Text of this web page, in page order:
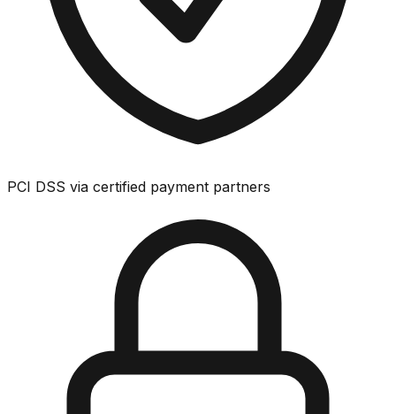
PCI DSS via certified payment partners